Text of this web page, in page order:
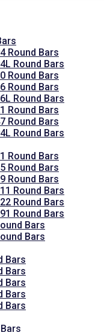
Round Bars
Round Bars
Round Bars
Round Bars
Round Bars
Round Bars
Round Bars
Round Bars
Round Bars
Round Bars
Round Bars
Round Bars
Round Bars
Round Bars
Bars
Bars
Bars
Bars
Bars
Bars
Bars